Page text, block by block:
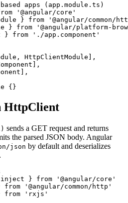
apps (app.module.ts)
'@angular/core'
} from '@angular/common/
} from '@angular/platform-
} from './app.component'
HttpClientModule],
{}
HttpClient
sends a GET request and returns
the parsed JSON body. Angular
json by default and deserializes
} from '@angular/core'
'@angular/common/http'
from 'rxjs'